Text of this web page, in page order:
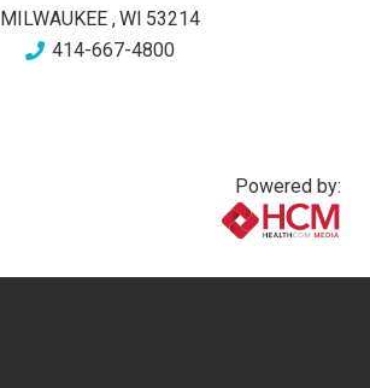
MILWAUKEE ,WI 53214
414-667-4800
Powered by: